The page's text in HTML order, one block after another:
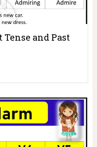
Tense and Past